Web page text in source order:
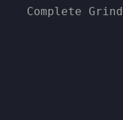
Complete